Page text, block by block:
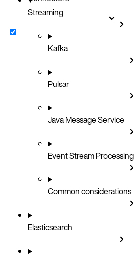
Streaming
Kafka
Pulsar
Java Message Service
Event Stream Processing
Common considerations
Elasticsearch